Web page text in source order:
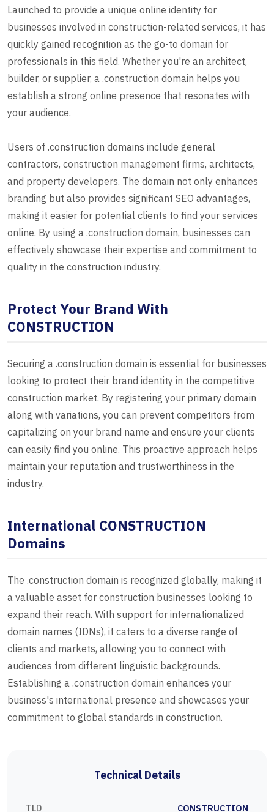
Launched to provide a unique online identity for
businesses involved in construction-related services, it has
quickly gained recognition as the go-to domain for
professionals in this field. Whether you're an architect,
builder, or supplier, a .construction domain helps you
establish a strong online presence that resonates with
your audience.
Users of .construction domains include general
contractors, construction management firms, architects,
and property developers. The domain not only enhances
branding but also provides significant SEO advantages,
making it easier for potential clients to find your services
online. By using a .construction domain, businesses can
effectively showcase their expertise and commitment to
quality in the construction industry.
Protect Your Brand With
CONSTRUCTION
Securing a .construction domain is essential for businesses
looking to protect their brand identity in the competitive
construction market. By registering your primary domain
along with variations, you can prevent competitors from
capitalizing on your brand name and ensure your clients
can easily find you online. This proactive approach helps
maintain your reputation and trustworthiness in the
industry.
International CONSTRUCTION
Domains
The .construction domain is recognized globally, making it
a valuable asset for construction businesses looking to
expand their reach. With support for internationalized
domain names (IDNs), it caters to a diverse range of
clients and markets, allowing you to connect with
audiences from different linguistic backgrounds.
Establishing a .construction domain enhances your
business's international presence and showcases your
commitment to global standards in construction.
Technical Details
TLD CONSTRUCTION